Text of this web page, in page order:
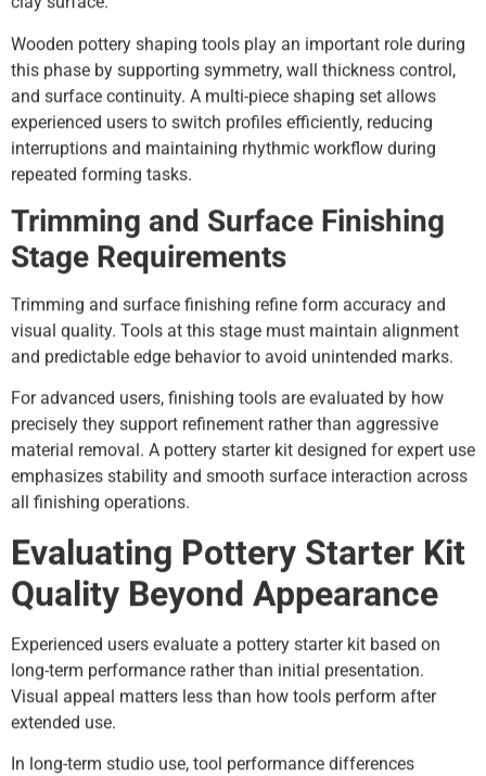
Wooden pottery shaping tools play an important role during
this phase by supporting symmetry, wall thickness control,
and surface continuity. A multi-piece shaping set allows
experienced users to switch profiles efficiently, reducing
interruptions and maintaining rhythmic workflow during
repeated forming tasks.
Trimming and Surface Finishing
Stage Requirements
Trimming and surface finishing refine form accuracy and
visual quality. Tools at this stage must maintain alignment
and predictable edge behavior to avoid unintended marks.
For advanced users, finishing tools are evaluated by how
precisely they support refinement rather than aggressive
material removal. A pottery starter kit designed for expert use
emphasizes stability and smooth surface interaction across
all finishing operations.
Evaluating Pottery Starter Kit
Quality Beyond Appearance
Experienced users evaluate a pottery starter kit based on
long-term performance rather than initial presentation.
Visual appeal matters less than how tools perform after
extended use.
In long-term studio use, tool performance differences